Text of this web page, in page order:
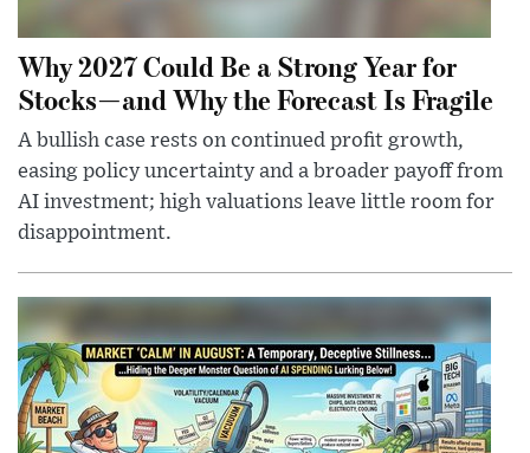
Why 2027 Could Be a Strong Year for
Stocks—and Why the Forecast Is Fragile
A bullish case rests on continued profit growth,
easing policy uncertainty and a broader payoff from
AI investment; high valuations leave little room for
disappointment.